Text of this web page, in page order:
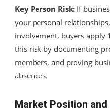
Key Person Risk: If
your personal
involvement, buyers apply
this risk by documenting
members, and proving
absences.
Market Position